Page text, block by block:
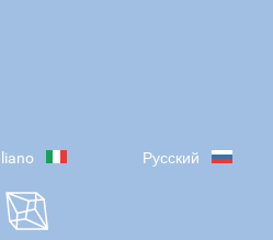
Русский